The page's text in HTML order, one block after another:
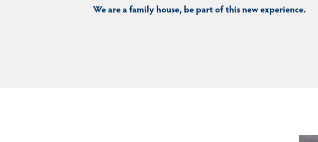
We are a family house, be part of this new experience.